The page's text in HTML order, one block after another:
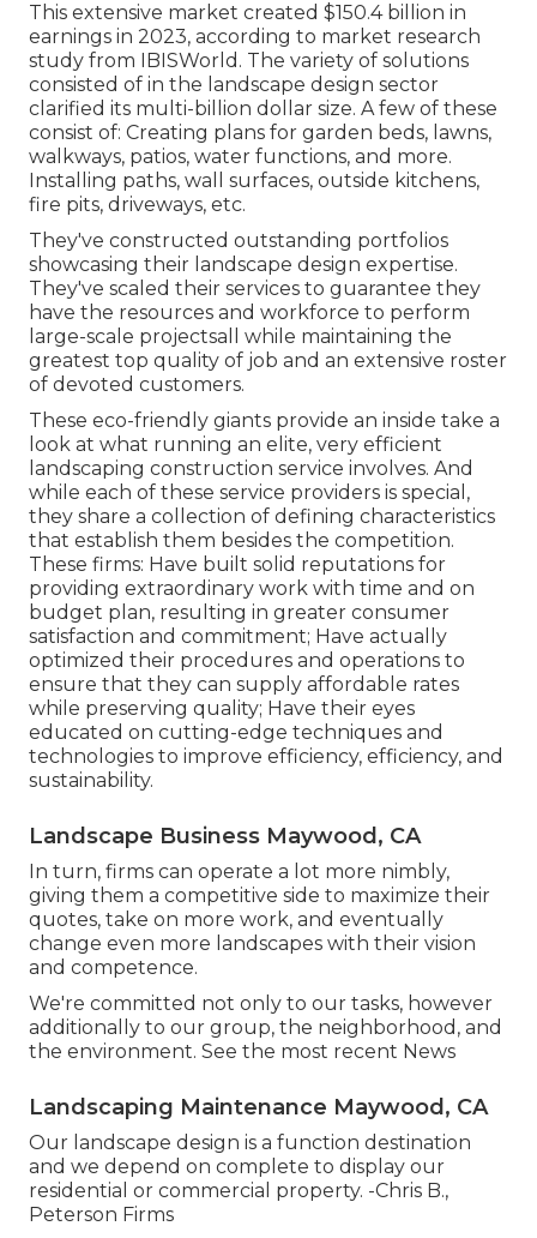
This extensive market created $150.4 billion in
earnings in 2023, according to market research
study from IBISWorld . The variety of solutions
consisted of in the landscape design sector
clarified its multi-billion dollar size. A few of these
consist of: Creating plans for garden beds, lawns,
walkways, patios, water functions, and more.
Installing paths, wall surfaces, outside kitchens,
fire pits, driveways, etc.
They've constructed outstanding portfolios
showcasing their landscape design expertise.
They've scaled their services to guarantee they
have the resources and workforce to perform
large-scale projectsall while maintaining the
greatest top quality of job and an extensive roster
of devoted customers.
These eco-friendly giants provide an inside take a
look at what running an elite, very efficient
landscaping construction service involves. And
while each of these service providers is special,
they share a collection of defining characteristics
that establish them besides the competition.
These firms: Have built solid reputations for
providing extraordinary work with time and on
budget plan, resulting in greater consumer
satisfaction and commitment; Have actually
optimized their procedures and operations to
ensure that they can supply affordable rates
while preserving quality; Have their eyes
educated on cutting-edge techniques and
technologies to improve efficiency, efficiency, and
sustainability.
Landscape Business Maywood, CA
In turn, firms can operate a lot more nimbly,
giving them a competitive side to maximize their
quotes, take on more work, and eventually
change even more landscapes with their vision
and competence.
We're committed not only to our tasks, however
additionally to our group, the neighborhood, and
the environment. See the most recent News
Landscaping Maintenance Maywood, CA
Our landscape design is a function destination
and we depend on complete to display our
residential or commercial property. -Chris B.,
Peterson Firms